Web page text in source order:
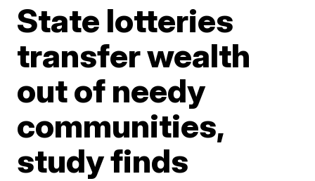
State lotteries
transfer wealth
out of needy
communities,
study finds